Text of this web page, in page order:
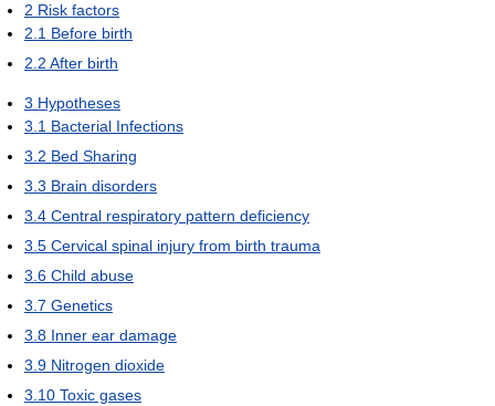
2 Risk factors
2.1 Before birth
2.2 After birth
3 Hypotheses
3.1 Bacterial Infections
3.2 Bed Sharing
3.3 Brain disorders
3.4 Central respiratory pattern deficiency
3.5 Cervical spinal injury from birth trauma
3.6 Child abuse
3.7 Genetics
3.8 Inner ear damage
3.9 Nitrogen dioxide
3.10 Toxic gases